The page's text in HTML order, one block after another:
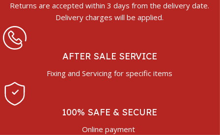
Returns are accepted within 3 days from the delivery date.
Delivery charges will be applied.
AFTER SALE SERVICE
Fixing and Servicing for specific items
100% SAFE & SECURE
Online payment